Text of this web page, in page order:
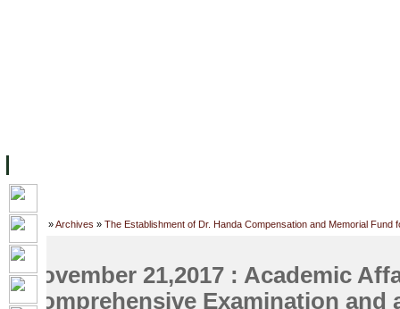
Home »Archives » The Establishment of Dr. Handa Compensation and Memorial
November 21,2017 : Academic
Comprehensive Examination and